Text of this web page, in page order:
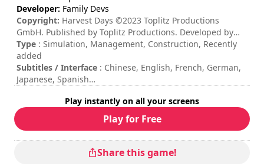
Developer: Family Devs
Copyright: Harvest Days ©2023 Toplitz Productions
GmbH. Published by Toplitz Productions. Developed by
Family Devs. All rights reserved.
Type : Simulation, Management, Construction, Recently
added
Subtitles / Interface : Chinese, English, French, German,
Japanese, Spanish
Total duration: 100h
Difficulty
The commands are indicated in the game options.
Play instantly on all your screens
Play for Free
Share this game!